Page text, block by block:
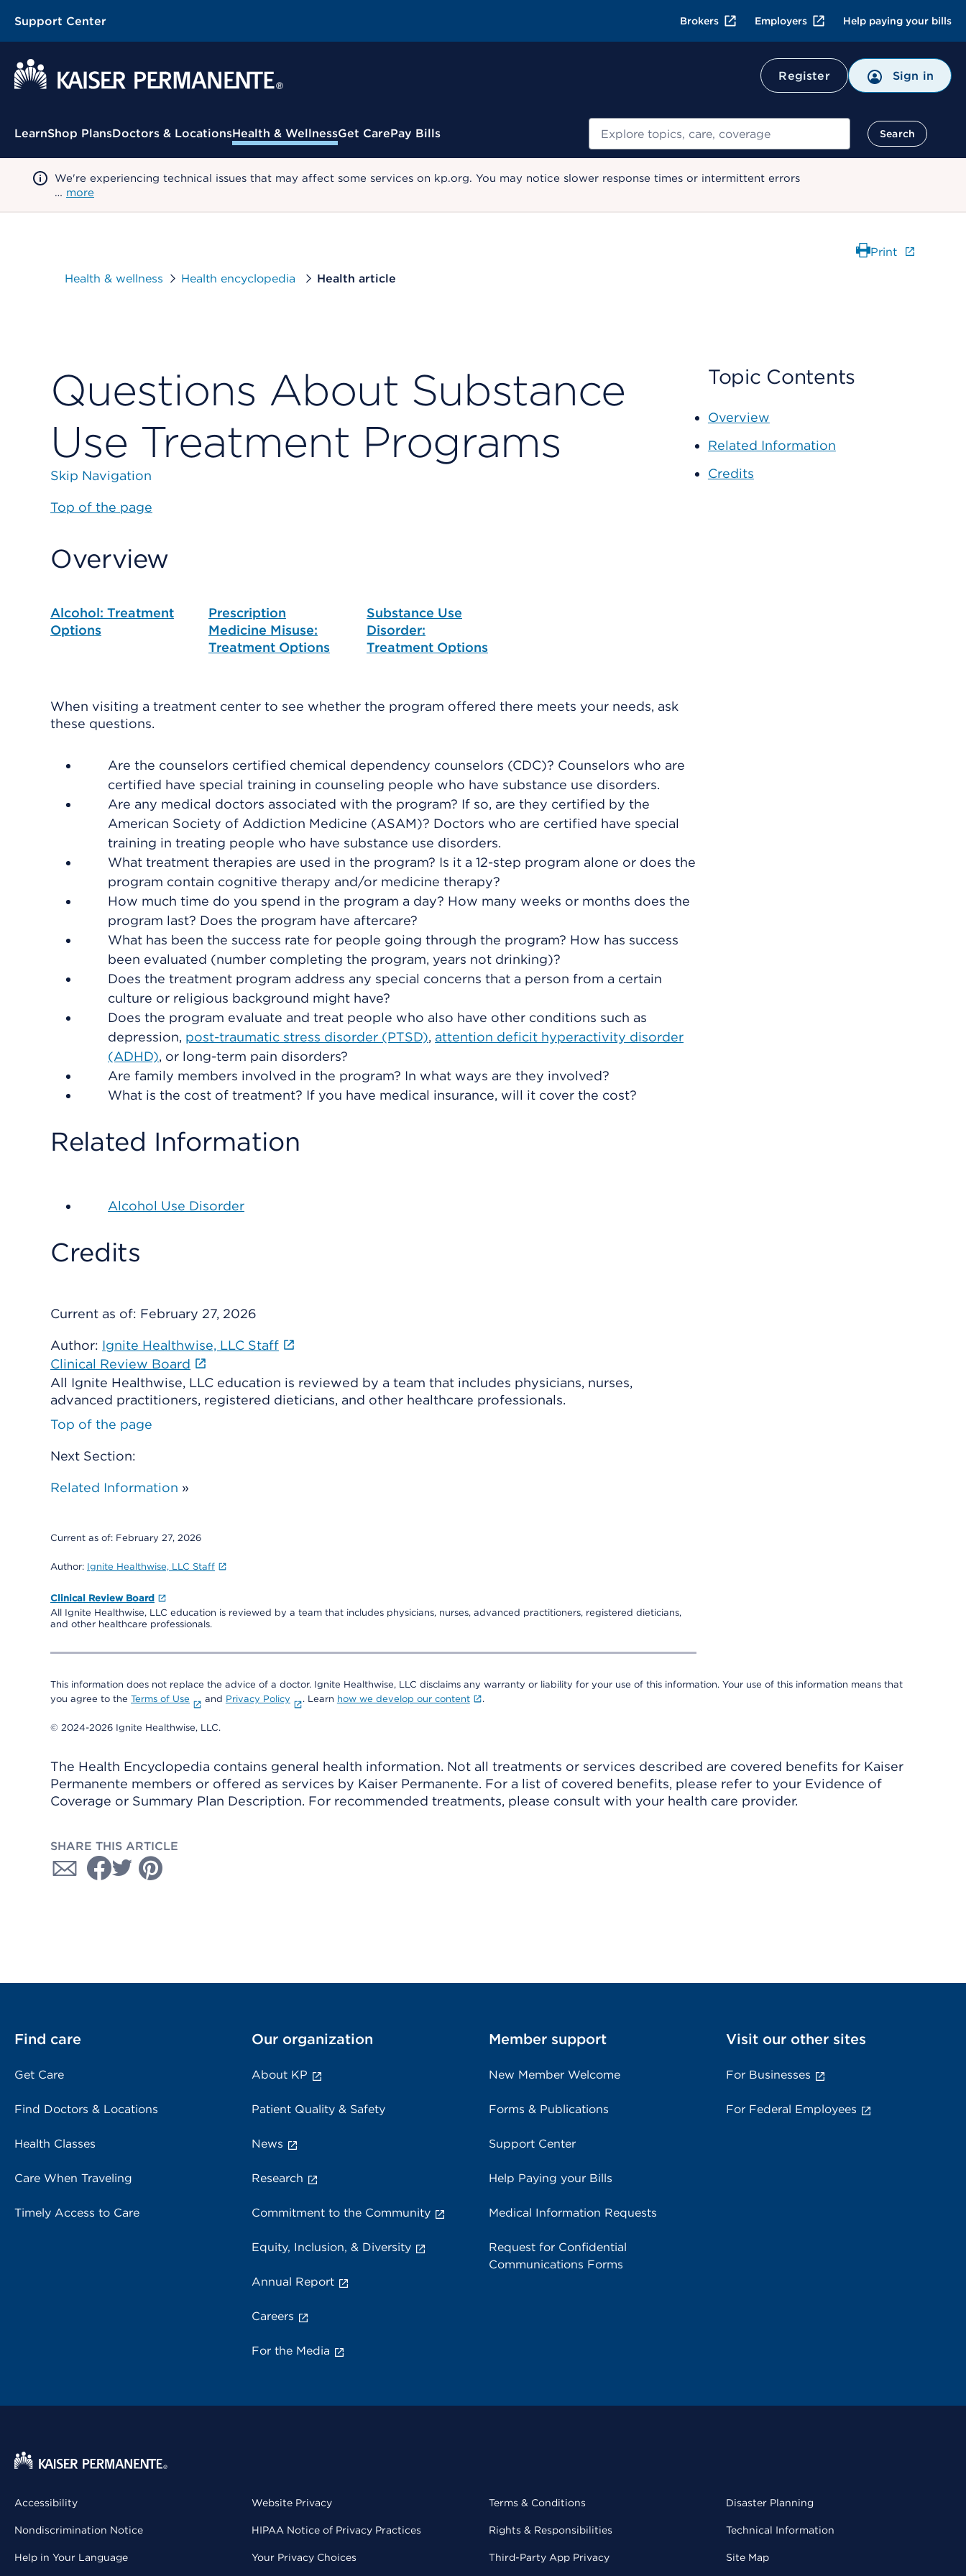
Support Center Brokers Employers Help paying your bills
Register Sign in
Contextual Menu
LearnShop PlansDoctors & LocationsHealth & WellnessGet CarePay Bills Search
We're experiencing technical issues that may affect some services on kp.org. You may notice slower response times or intermittent errors
… more
Health & wellness Health encyclopedia Health article
Print
Questions About Substance
Use Treatment Programs
Skip Navigation
Top of the page
Overview
Alcohol: Treatment
Options
Prescription
Medicine Misuse:
Treatment Options
Substance Use
Disorder:
Treatment Options
When visiting a treatment center to see whether the program offered there meets your needs, ask
these questions.
Are the counselors certified chemical dependency counselors (CDC)? Counselors who are
certified have special training in counseling people who have substance use disorders.
Are any medical doctors associated with the program? If so, are they certified by the
American Society of Addiction Medicine (ASAM)? Doctors who are certified have special
training in treating people who have substance use disorders.
What treatment therapies are used in the program? Is it a 12-step program alone or does the
program contain cognitive therapy and/or medicine therapy?
How much time do you spend in the program a day? How many weeks or months does the
program last? Does the program have aftercare?
What has been the success rate for people going through the program? How has success
been evaluated (number completing the program, years not drinking)?
Does the treatment program address any special concerns that a person from a certain
culture or religious background might have?
Does the program evaluate and treat people who also have other conditions such as
depression, post-traumatic stress disorder (PTSD), attention deficit hyperactivity disorder
(ADHD), or long-term pain disorders?
Are family members involved in the program? In what ways are they involved?
What is the cost of treatment? If you have medical insurance, will it cover the cost?
Related Information
Alcohol Use Disorder
Credits
Current as of: February 27, 2026
Author: Ignite Healthwise, LLC Staff
Clinical Review Board
All Ignite Healthwise, LLC education is reviewed by a team that includes physicians, nurses,
advanced practitioners, registered dieticians, and other healthcare professionals.
Top of the page
Next Section:
Related Information »
Current as of: February 27, 2026
Author: Ignite Healthwise, LLC Staff
Clinical Review Board
All Ignite Healthwise, LLC education is reviewed by a team that includes physicians, nurses, advanced practitioners, registered dieticians,
and other healthcare professionals.
Topic Contents
Overview
Related Information
Credits
This information does not replace the advice of a doctor. Ignite Healthwise, LLC disclaims any warranty or liability for your use of this information. Your use of this information means that
you agree to the Terms of Use and Privacy Policy . Learn how we develop our content .
© 2024-2026 Ignite Healthwise, LLC.
The Health Encyclopedia contains general health information. Not all treatments or services described are covered benefits for Kaiser
Permanente members or offered as services by Kaiser Permanente. For a list of covered benefits, please refer to your Evidence of
Coverage or Summary Plan Description. For recommended treatments, please consult with your health care provider.
SHARE THIS ARTICLE
Find care
Get Care
Find Doctors & Locations
Health Classes
Care When Traveling
Timely Access to Care
Our organization
About KP
Patient Quality & Safety
News
Research
Commitment to the Community
Equity, Inclusion, & Diversity
Annual Report
Careers
For the Media
Member support
New Member Welcome
Forms & Publications
Support Center
Help Paying your Bills
Medical Information Requests
Request for Confidential
Communications Forms
Visit our other sites
For Businesses
For Federal Employees
Accessibility
Nondiscrimination Notice
Help in Your Language
Website Privacy
HIPAA Notice of Privacy Practices
Your Privacy Choices
Terms & Conditions
Rights & Responsibilities
Third-Party App Privacy
Disaster Planning
Technical Information
Site Map